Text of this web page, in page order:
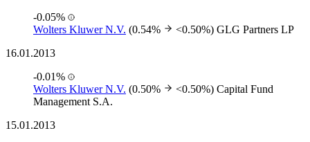
-0.05%
Wolters Kluwer N.V. (0.54% <0.50%) GLG Partners LP
16.01.2013
-0.01%
Wolters Kluwer N.V. (0.50% <0.50%) Capital Fund
Management S.A.
15.01.2013